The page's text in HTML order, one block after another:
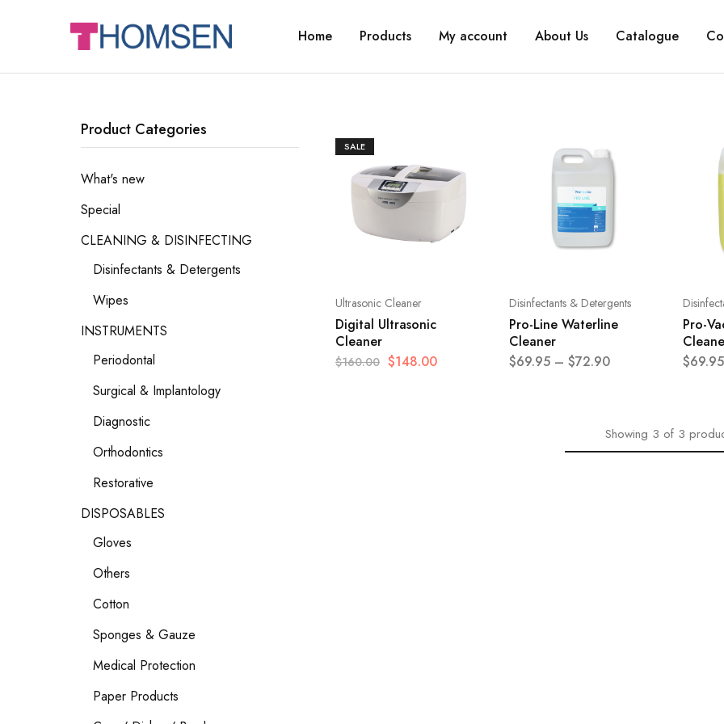
THOMSEN
DENTAL
Home Products My account About Us Catalogue
SALE
Ultrasonic Cleaner
Digital Ultrasonic
Cleaner
$160.00 $148.00
Disinfectants & Detergents
Pro-Line Waterline
Cleaner
$69.95 – $72.90
Pro-
$69.95
Showing 3 of 3
Product Categories
What's new
Special
CLEANING & DISINFECTING
Disinfectants & Detergents
Wipes
INSTRUMENTS
Periodontal
Surgical & Implantology
Diagnostic
Orthodontics
Restorative
DISPOSABLES
Gloves
Others
Cotton
Sponges & Gauze
Medical Protection
Paper Products